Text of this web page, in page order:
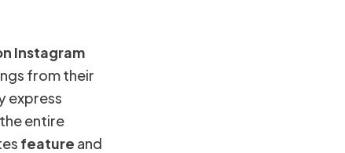
Instagram
from their
express
entire
feature and